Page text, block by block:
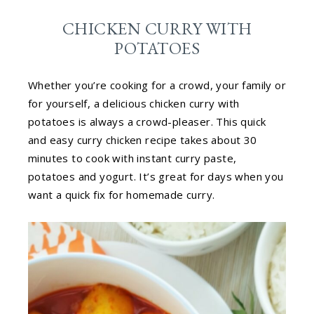
CHICKEN CURRY WITH
POTATOES
Whether you’re cooking for a crowd, your family or
for yourself, a delicious chicken curry with
potatoes is always a crowd-pleaser. This quick
and easy curry chicken recipe takes about 30
minutes to cook with instant curry paste,
potatoes and yogurt. It’s great for days when you
want a quick fix for homemade curry.